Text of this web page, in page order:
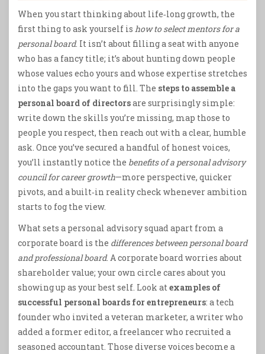
When you start thinking about life‑long growth, the
first thing to ask yourself is how to select mentors for a
personal board. It isn’t about filling a seat with anyone
who has a fancy title; it’s about hunting down people
whose values echo yours and whose expertise stretches
into the gaps you want to fill. The steps to assemble a
personal board of directorsare surprisingly simple:
write down the skills you’re missing, map those to
people you respect, then reach out with a clear, humble
ask. Once you’ve secured a handful of honest voices,
you’ll instantly notice the benefits of a personal advisory
council for career growth—more perspective, quicker
pivots, and a built‑in reality check whenever ambition
starts to fog the view.
What sets a personal advisory squad apart from a
corporate board is the differences between personal board
and professional board. A corporate board worries about
shareholder value; your own circle cares about you
showing up as your best self. Look atexamples of
successful personal boards for entrepreneurs: a tech
founder who invited a veteran marketer, a writer who
added a former editor, a freelancer who recruited a
seasoned accountant. Those diverse voices become a